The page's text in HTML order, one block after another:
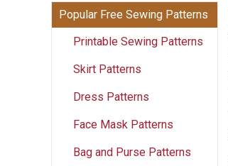
Popular Free Sewing Patterns
Printable Sewing Patterns
Skirt Patterns
Dress Patterns
Face Mask Patterns
Bag and Purse Patterns